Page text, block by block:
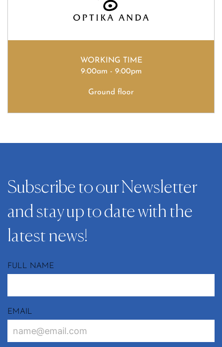
WORKING TIME
9:00am - 9:00pm
Ground floor
Subscribe to our Newsletter
and stay up to date with the
latest news!
FULL NAME
EMAIL